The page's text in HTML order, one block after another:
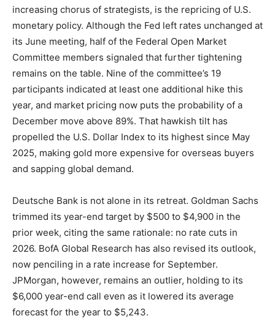
increasing chorus of strategists, is the repricing of U.S.
monetary policy. Although the Fed left rates unchanged at
its June meeting, half of the Federal Open Market
Committee members signaled that further tightening
remains on the table. Nine of the committee’s 19
participants indicated at least one additional hike this
year, and market pricing now puts the probability of a
December move above 89%. That hawkish tilt has
propelled the U.S. Dollar Index to its highest since May
2025, making gold more expensive for overseas buyers
and sapping global demand.
Deutsche Bank is not alone in its retreat. Goldman Sachs
trimmed its year-end target by $500 to $4,900 in the
prior week, citing the same rationale: no rate cuts in
2026. BofA Global Research has also revised its outlook,
now penciling in a rate increase for September.
JPMorgan, however, remains an outlier, holding to its
$6,000 year-end call even as it lowered its average
forecast for the year to $5,243.